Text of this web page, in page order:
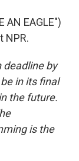
AN EAGLE")
NPR.
deadline by
in its final
the future.
is the